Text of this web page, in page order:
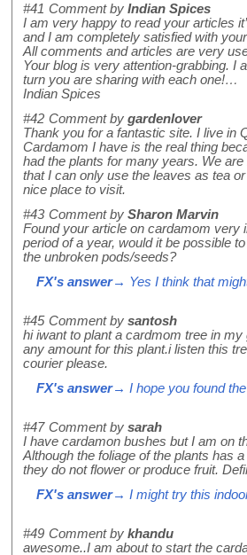
#41 Comment by Indian Spices
I am very happy to read your articles
and I am completely satisfied with
All comments and articles are very
Your blog is very attention-grabbing. I
turn you are sharing with each one!…
Indian Spices
#42 Comment by gardenlover
Thank you for a fantastic site. I live in
Cardamom I have is the real thing
had the plants for many years. We
that I can only use the leaves as tea
nice place to visit.
#43 Comment by Sharon Marvin
Found your article on cardamom very
period of a year, would it be possible
the unbroken pods/seeds?
FX's answer→ Yes I think that
#45 Comment by santosh
hi iwant to plant a cardmom tree in
any amount for this plant.i listen this
courier please.
FX's answer→ I hope you found
#47 Comment by sarah
I have cardamon bushes but I am on
Although the foliage of the plants has
they do not flower or produce fruit.
FX's answer→ I might try this
#49 Comment by khandu
awesome..I am about to start the